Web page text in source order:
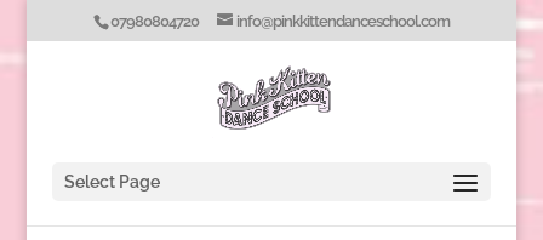
07980804720 info@pinkkittendanceschool.com
Select Page